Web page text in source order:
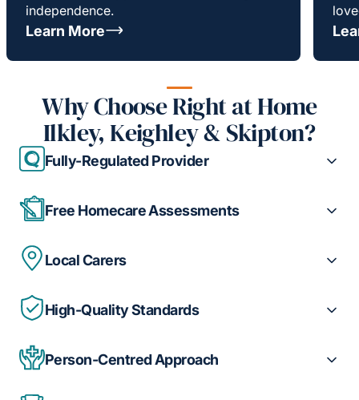
independence.
Learn More
Why Choose Right at Home
Ilkley, Keighley & Skipton?
Fully-Regulated Provider
Free Homecare Assessments
Local Carers
High-Quality Standards
Person-Centred Approach